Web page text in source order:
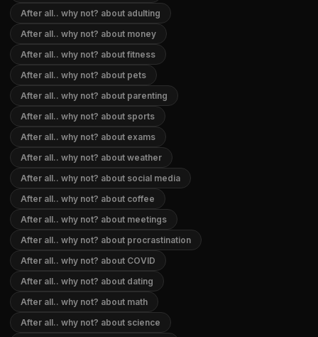
After all.. why not? about adulting
After all.. why not? about money
After all.. why not? about fitness
After all.. why not? about pets
After all.. why not? about parenting
After all.. why not? about sports
After all.. why not? about exams
After all.. why not? about weather
After all.. why not? about social media
After all.. why not? about coffee
After all.. why not? about meetings
After all.. why not? about procrastination
After all.. why not? about COVID
After all.. why not? about dating
After all.. why not? about math
After all.. why not? about science